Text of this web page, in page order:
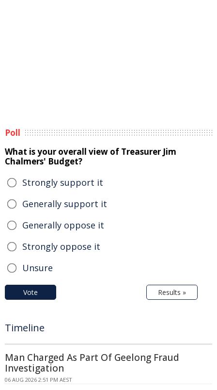
Poll
What is your overall view of Treasurer Jim
Chalmers' Budget?
Strongly support it
Generally support it
Generally oppose it
Strongly oppose it
Unsure
Vote Results »
Timeline
Man Charged As Part Of Geelong Fraud
Investigation
06 AUG 2026 2:51 PM AEST